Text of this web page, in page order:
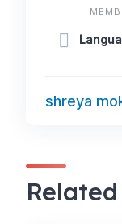
shreya